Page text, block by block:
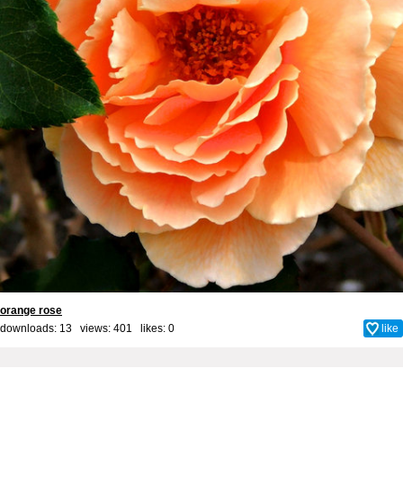
orange rose
downloads: 13 views: 401 likes: 0 like